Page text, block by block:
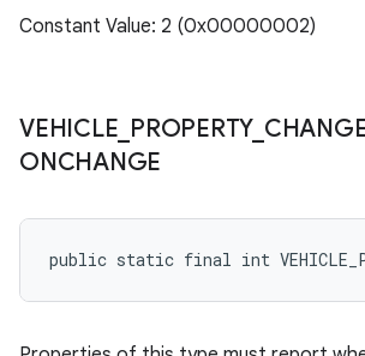
Constant Value: 2 (0x00000002)
VEHICLE PROPERTY_
ONCHANGE
public static final int